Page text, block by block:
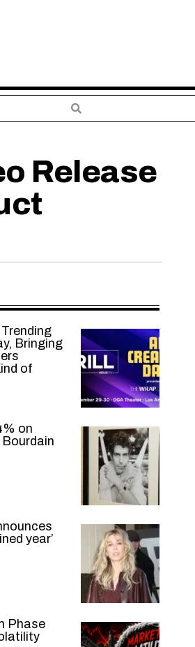
Release
Bringing
of
on
year’
Phase